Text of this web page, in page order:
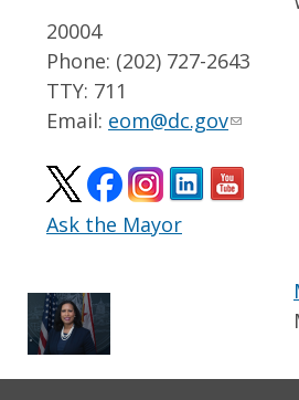
20004
Phone: (202) 727-2643
TTY: 711
Email: eom@dc.gov
Ask the Mayor